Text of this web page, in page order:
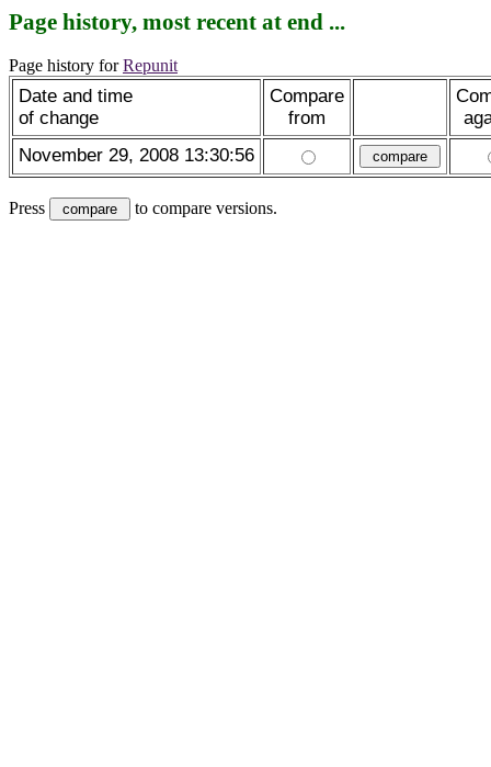
Page history, most recent at end ...
Page history forRepunit
Date and time
of change
Compare
from
November 29, 2008 13:30:56
Press to compare versions.